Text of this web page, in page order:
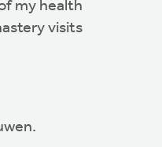
my health
visits